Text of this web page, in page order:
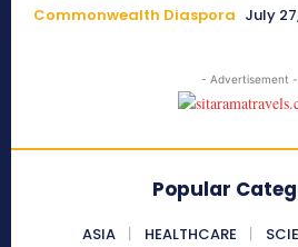
Commonwealth Diaspora July
- Advertisement -
Popular
ASIA HEALTHCARE